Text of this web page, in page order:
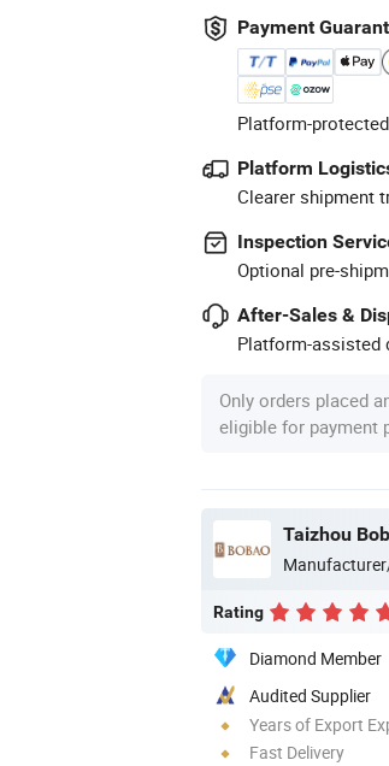
Payment
Platform-
Platform
Clearer shipment
Inspection
Optional pre-
After-Sales &
Platform-assisted
Only orders placed
eligible for payment
Taizhou
Rating
Diamond Member
Audited Supplier
Years of Export
Fast Delivery